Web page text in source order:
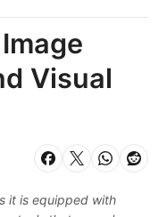
Visual
it is equipped with